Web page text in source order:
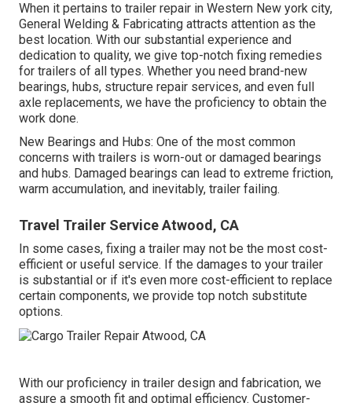
When it pertains to trailer repair in Western New york city,
General Welding & Fabricating attracts attention as the
best location. With our substantial experience and
dedication to quality, we give top-notch fixing remedies
for trailers of all types. Whether you need brand-new
bearings, hubs, structure repair services, and even full
axle replacements, we have the proficiency to obtain the
work done.
New Bearings and Hubs: One of the most common
concerns with trailers is worn-out or damaged bearings
and hubs. Damaged bearings can lead to extreme friction,
warm accumulation, and inevitably, trailer failing.
Travel Trailer Service Atwood, CA
In some cases, fixing a trailer may not be the most cost-
efficient or useful service. If the damages to your trailer
is substantial or if it's even more cost-efficient to replace
certain components, we provide top notch substitute
options.
With our proficiency in trailer design and fabrication, we
assure a smooth fit and optimal efficiency. Customer-